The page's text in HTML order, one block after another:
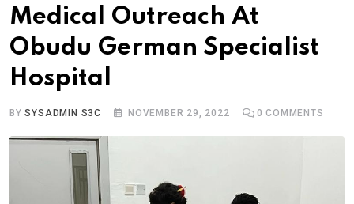
Medical Outreach At
Obudu German Specialist
Hospital
BYSYSADMIN S3C NOVEMBER 29, 2022 0 COMMENTS